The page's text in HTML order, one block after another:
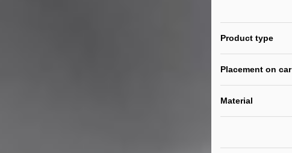
Product type
Placement on car
Material